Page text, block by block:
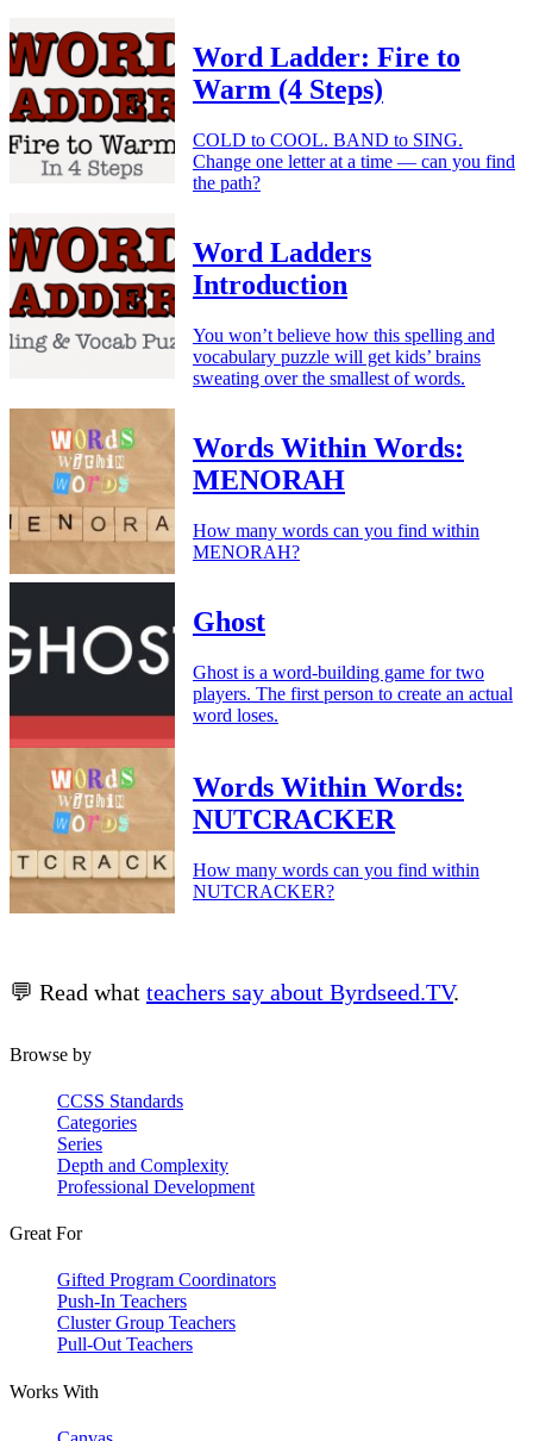
Word Ladder: Fire to
Warm (4 Steps)
COLD to COOL. BAND to SING.
Change one letter at a time — can you find
the path?
Word Ladders
Introduction
You won’t believe how this spelling and
vocabulary puzzle will get kids’ brains
sweating over the smallest of words.
Words Within Words:
MENORAH
How many words can you find within
MENORAH?
Ghost
Ghost is a word-building game for two
players. The first person to create an actual
word loses.
Words Within Words:
NUTCRACKER
How many words can you find within
NUTCRACKER?
💬 Read what teachers say about Byrdseed.TV.
Browse by
CCSS Standards
Categories
Series
Depth and Complexity
Professional Development
Great For
Gifted Program Coordinators
Push-In Teachers
Cluster Group Teachers
Pull-Out Teachers
Works With